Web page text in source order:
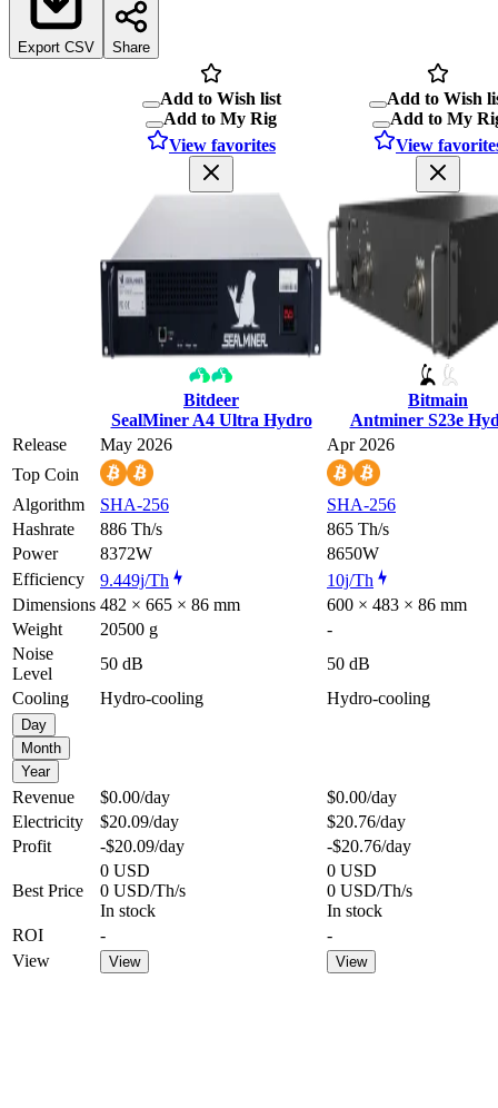
Export CSV Share
Add to Wish list
Add to My Rig
View favorites
Bitdeer
SealMiner A4 Ultra Hydro
Add to Wish
Add to My
View
Bitmain
Antminer S23e
Release
May 2026
Apr 2026
Top Coin
Algorithm
SHA-256
SHA-256
Hashrate
886 Th/s
865 Th/s
Power
8372W
8650W
Efficiency
9.449j/Th
10j/Th
Dimensions 482 × 665 × 86 mm
600 × 483 × 86 mm
Weight
20500 g
-
Noise
Level
50 dB
50 dB
Cooling
Hydro-cooling Hydro-cooling
Day
Month
Year
Revenue $0.00/day $0.00/day
Electricity
$20.09/day $20.76/day
Profit
-$20.09/day -$20.76/day
Best Price
0 USD
0 USD/Th/s
In stock
0 USD
0 USD/Th/s
In stock
ROI
-
-
View
View View